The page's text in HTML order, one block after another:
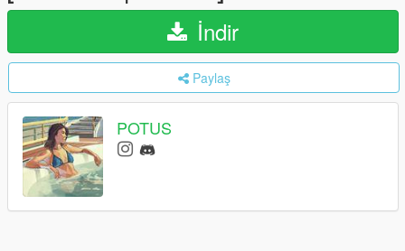
İndir
Paylaş
POTUS